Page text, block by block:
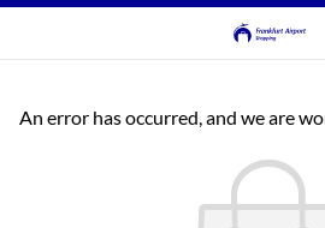
An error has occurred, and we are